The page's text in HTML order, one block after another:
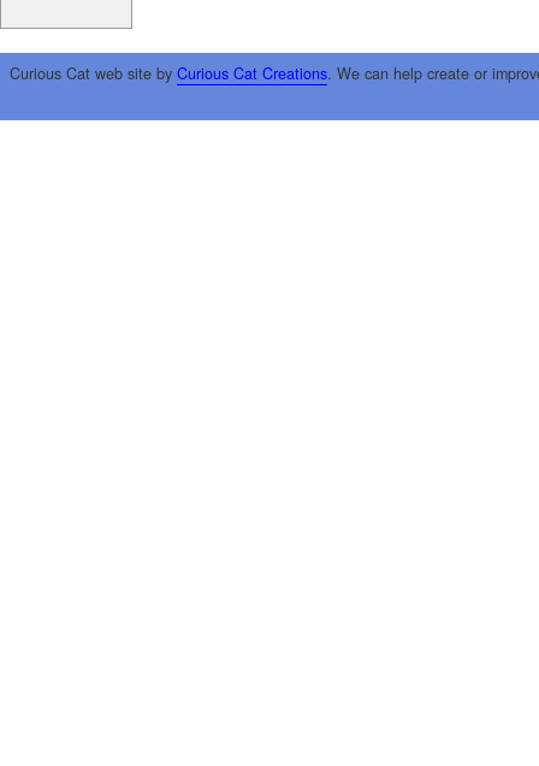
Curious Cat web site by Curious Cat Creations. We can help create or